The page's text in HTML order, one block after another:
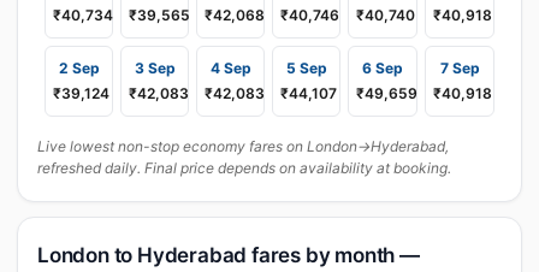
₹40,734
₹39,565
₹42,068
₹40,746
₹40,740
₹40,918
2 Sep
₹39,124
3 Sep
₹42,083
4 Sep
₹42,083
5 Sep
₹44,107
6 Sep
₹49,659
7 Sep
₹40,918
Live lowest non-stop economy fares on London→Hyderabad,
refreshed daily. Final price depends on availability at booking.
London to Hyderabad fares by month —